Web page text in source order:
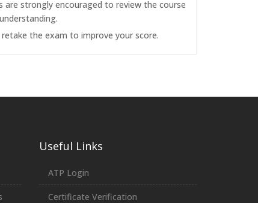
strongly encouraged to review the course
the exam to improve your score.
Useful Links
ATP Login
Certificate Verification